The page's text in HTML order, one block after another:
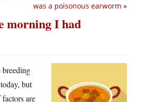
was a poisonous earworm »
morning I had
breeding
but
are